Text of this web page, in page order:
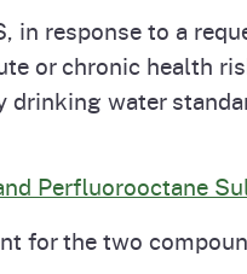
in response to a
or chronic health
water
Perfluorooctane
for the two